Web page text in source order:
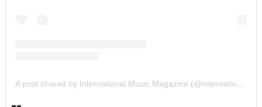
A post shared by International Music Magazine (@internationalmusicmagazine)